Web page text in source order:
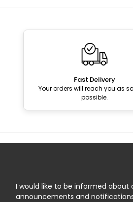
Fast Delivery
Your orders will reach you as
possible.
I would like to be informed about
announcements and